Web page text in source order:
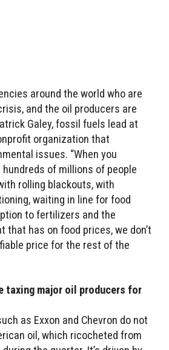
around the world who are
and the oil producers are
Galey, fossil fuels lead at
organization that
issues. “When you
of millions of people
rolling blackouts, with
waiting in line for food
to fertilizers and the
that has on food prices, we don’t
price for the rest of the
taxing major oil producers for
as Exxon and Chevron do not
oil, which ricocheted from